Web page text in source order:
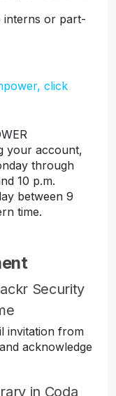
interns or part-
click
your account,
through
10 p.m.
between 9
time.
Security
invitation from
acknowledge
in Coda